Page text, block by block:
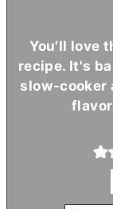
You'll love
recipe. It's
slow-cooker